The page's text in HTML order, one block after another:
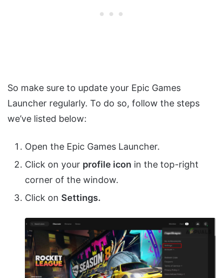
So make sure to update your Epic Games
Launcher regularly. To do so, follow the steps
we’ve listed below:
Open the Epic Games Launcher.
Click on your profile icon in the top-right
corner of the window.
Click on Settings.